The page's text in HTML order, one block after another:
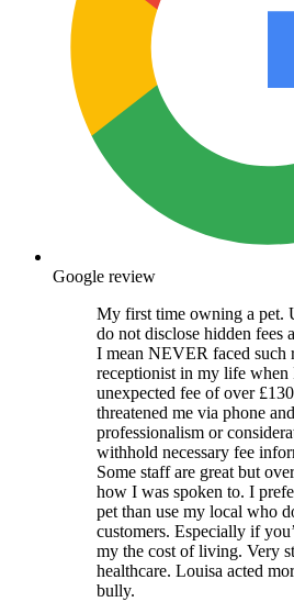
Google review
My first time owning a pet.
do not disclose hidden fees
I mean NEVER faced such
receptionist in my life
unexpected fee of over
threatened me via phone
professionalism or
withhold necessary fee
Some staff are great but
how I was spoken to. I
pet than use my local who
customers. Especially if
my the cost of living. Very
healthcare. Louisa acted
bully.